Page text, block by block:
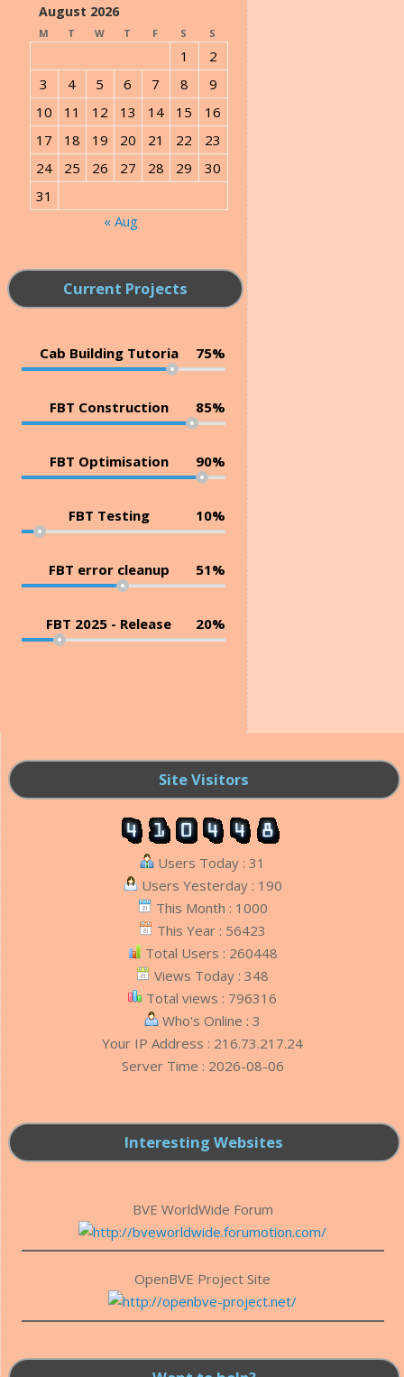
August 2026
M T W T F S S
1
2
3
4 5 6 7 8
9
10
11 12 13 14 15
16
17
18 19 20 21 22
23
24
25 26 27 28 29
30
31
« Aug
Current Projects
Cab Building Tutoria 75%
FBT Construction 85%
FBT Optimisation 90%
FBT Testing 10%
FBT error cleanup 51%
FBT 2025 - Release 20%
Site Visitors
Users Today : 31
Users Yesterday : 190
This Month : 1000
This Year : 56423
Total Users : 260448
Views Today : 348
Total views : 796316
Who's Online : 3
Your IP Address : 216.73.217.24
Server Time : 2026-08-06
Interesting Websites
BVE WorldWide Forum
OpenBVE Project Site